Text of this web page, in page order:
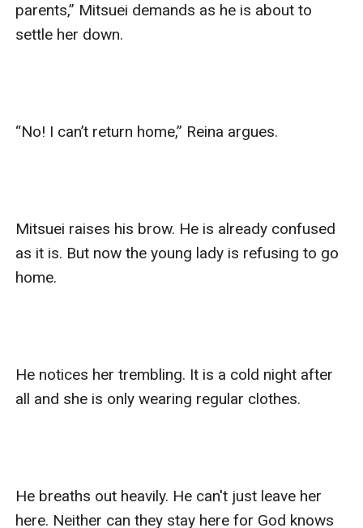
parents,” Mitsuei demands as he is about to
settle her down.
“No! I can’t return home,” Reina argues.
Mitsuei raises his brow. He is already confused
as it is. But now the young lady is refusing to go
home.
He notices her trembling. It is a cold night after
all and she is only wearing regular clothes.
He breaths out heavily. He can't just leave her
here. Neither can they stay here for God knows